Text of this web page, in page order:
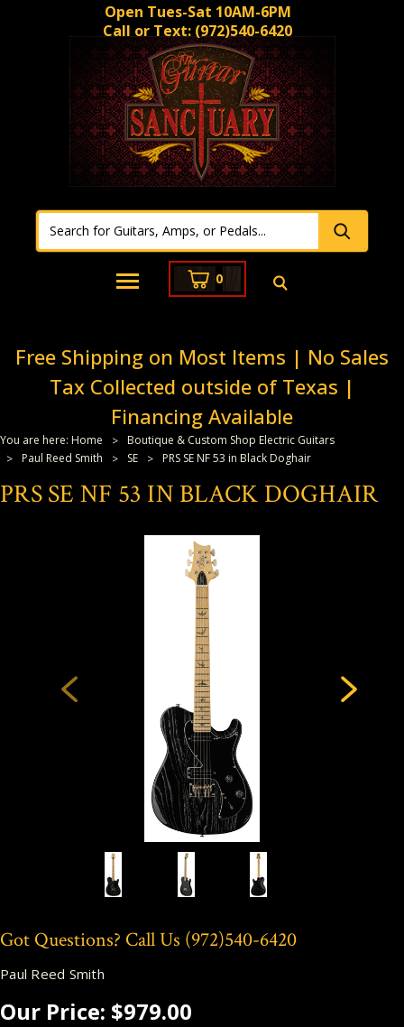
Open Tues-Sat 10AM-6PM
Call or Text: (972)540-6420
0
Free Shipping on Most Items | No Sales
Tax Collected outside of Texas |
Financing Available
You are here: Home
Boutique & Custom Shop Electric Guitars
Paul Reed Smith
SE PRS SE NF 53 in Black Doghair
PRS SE NF 53 IN BLACK DOGHAIR
Got Questions? Call Us (972)540-6420
Paul Reed Smith
Our Price: $979.00